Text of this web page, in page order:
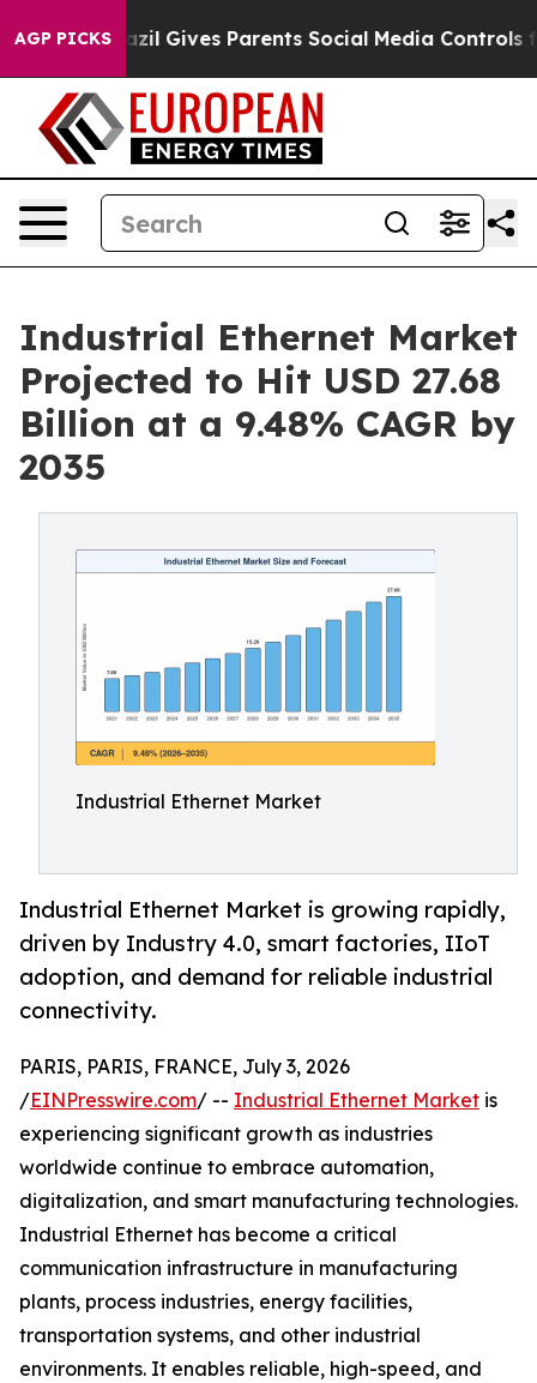
AGP PICKS
Brazil Gives Parents Social Media Controls for Their
Industrial Ethernet Market
Projected to Hit USD 27.68
Billion at a 9.48% CAGR by
2035
Industrial Ethernet Market
Industrial Ethernet Market is growing rapidly,
driven by Industry 4.0, smart factories, IIoT
adoption, and demand for reliable industrial
connectivity.
PARIS, PARIS, FRANCE, July 3, 2026
/EINPresswire.com/ -- Industrial Ethernet Market is
experiencing significant growth as industries
worldwide continue to embrace automation,
digitalization, and smart manufacturing technologies.
Industrial Ethernet has become a critical
communication infrastructure in manufacturing
plants, process industries, energy facilities,
transportation systems, and other industrial
environments. It enables reliable, high-speed, and